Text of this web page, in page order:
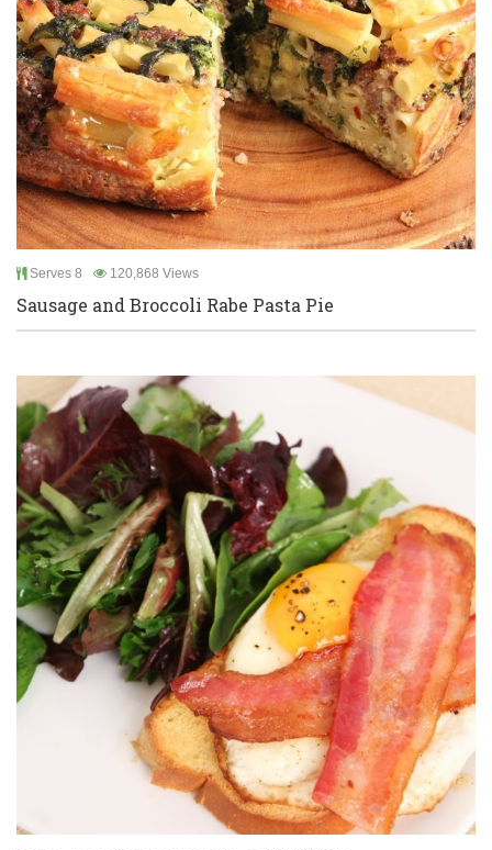
Serves 8 120,868 Views
Sausage and Broccoli Rabe Pasta Pie